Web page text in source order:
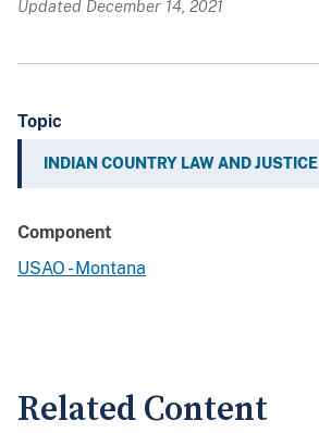
Updated December 14, 2021
Topic
INDIAN COUNTRY LAW AND JUSTICE
Component
USAO - Montana
Related Content